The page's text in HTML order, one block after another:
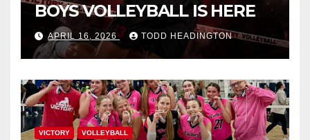
BOYS VOLLEYBALL IS HERE
APRIL 16, 2026 TODD HEADINGTON
VICTORY VOLLEYBALL